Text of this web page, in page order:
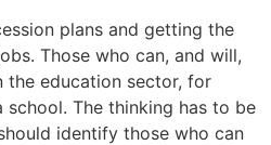
plans and getting the
Those who can, and will,
the education sector, for
The thinking has to be
identify those who can